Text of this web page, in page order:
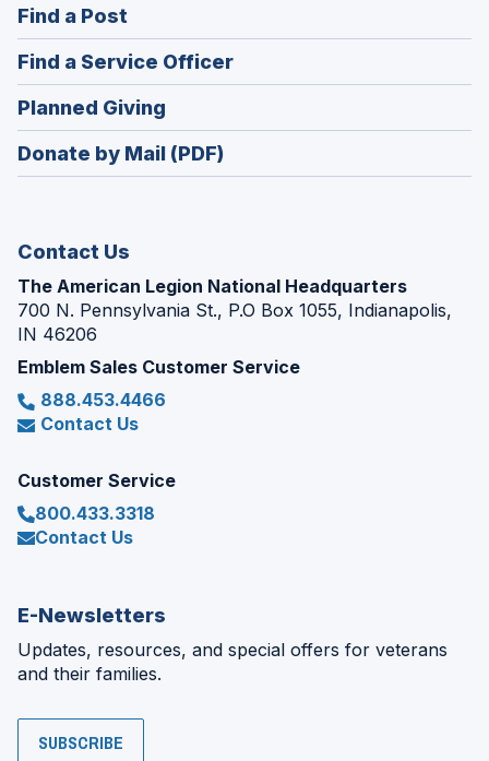
window)
Find a Post
in
a
new
window)
Find a Service Officer(Opens
in
window)
Planned Giving
in
a
Donate by Mail (PDF)
Contact Us
The American Legion National Headquarters
700 N. Pennsylvania St., P.O Box 1055, Indianapolis,
IN 46206
Emblem Sales Customer Service
888.453.4466
Contact Us
Customer Service
800.433.3318
Contact Us
E-Newsletters
Updates, resources, and special offers for veterans
and their families.
SUBSCRIBE